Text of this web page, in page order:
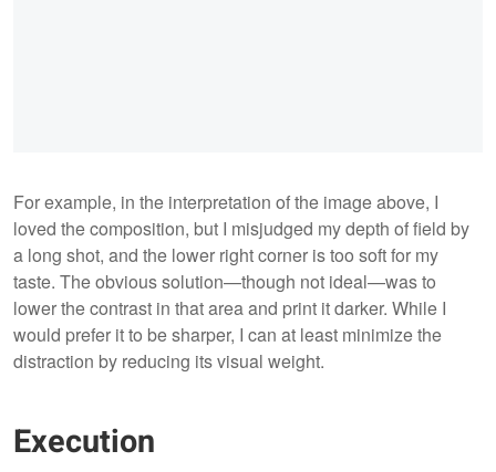
For example, in the interpretation of the image above, I
loved the composition, but I misjudged my depth of field by
a long shot, and the lower right corner is too soft for my
taste. The obvious solution—though not ideal—was to
lower the contrast in that area and print it darker. While I
would prefer it to be sharper, I can at least minimize the
distraction by reducing its visual weight.
Execution